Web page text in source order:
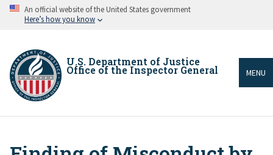
Skip An official website of the United States government
Here’s how you know
U.S. Department of Justice
Office of the Inspector General MENU
Breadcrumb